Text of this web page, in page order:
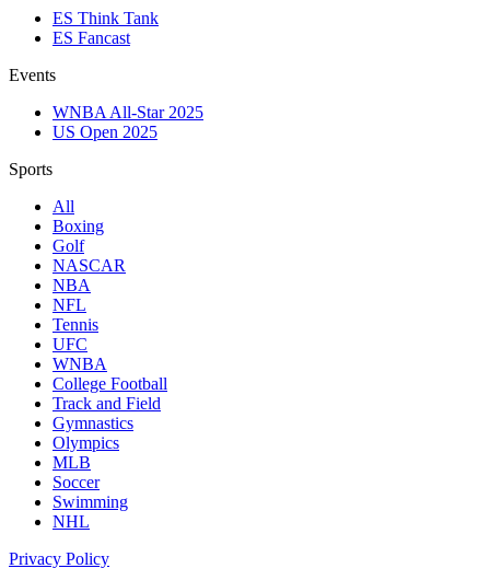
ES Think Tank
ES Fancast
Events
WNBA All-Star 2025
US Open 2025
Sports
All
Boxing
Golf
NASCAR
NBA
NFL
Tennis
UFC
WNBA
College Football
Track and Field
Gymnastics
Olympics
MLB
Soccer
Swimming
NHL
Privacy Policy